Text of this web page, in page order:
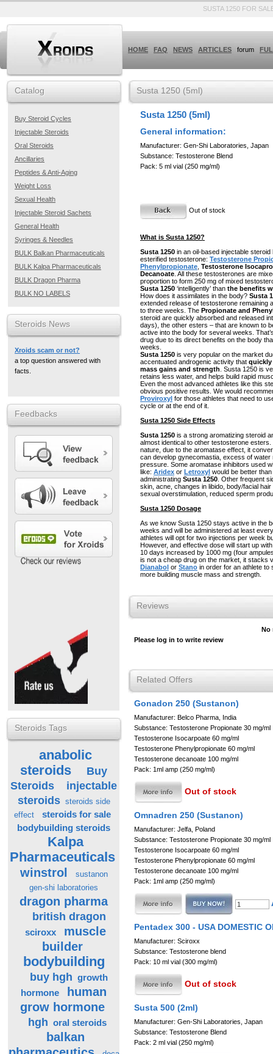
SUSTA 1250 FOR
HOME FAQ NEWS ARTICLES forum
Catalog
Buy Steroid Cycles
Injectable Steroids
Oral Steroids
Ancillaries
Peptides & Anti-Aging
Weight Loss
Sexual Health
Injectable Steroid Sachets
General Health
Syringes & Needles
BULK Balkan Pharmaceuticals
BULK Kalpa Pharmaceuticals
BULK Dragon Pharma
BULK NO LABELS
Steroids News
Xroids scam or not?
a top question answered with
facts.
Feedbacks
Steroids Tags
anabolic
steroids
Buy
Steroids
injectable
steroids steroids side
effect
steroids for sale
bodybuilding steroids
Kalpa
Pharmaceuticals
winstrol
sustanon
gen-shi laboratories
dragon pharma
british dragon
sciroxx
muscle
builder
bodybuilding
buy hgh growth
hormone
human
grow hormone
hgh oral steroids
balkan
Susta 1250 (5ml)
Susta 1250 (5ml)
General information:
Manufacturer: Gen-Shi Laboratories, Japan
Substance: Testosterone Blend
Pack: 5 ml vial (250 mg/ml)
Out of stock
What is Susta 1250?
Susta 1250 in an oil-based injectable
esterified testosterone: Testosterone
Phenylpropionate Testosterone
Decanoate . All these testosterones are
proportion to form 250 mg of mixed
Susta 1250 ‘intelligently’ than the benefits
How does it assimilates in the body? Susta
extended release of testosterone remaining
to three weeks. The Propionate and
steroid are quickly absorbed and released
days), the other esters – that are known to
active into the body for several weeks.
drug due to its direct benefits on the body
weeks.
Susta 1250 is very popular on the market
accentuated androgenic activity that quickly
mass gains and strength . Susta 1250 is
retains less water, and helps build rapid
Even the most advanced athletes like this
obvious positive results. We would
Proviroxyl for those athletes that need to
cycle or at the end of it.
Susta 1250 Side Effects
Susta 1250 is a strong aromatizing steroid
almost identical to other testosterone
nature, due to the aromatase effect, it
can develop gynecomastia, excess of water
pressure. Some aromatase inhibitors used
like: Aridex or Letroxyl would be better
administrating Susta 1250 . Other frequent
skin, acne, changes in libido, body/facial
sexual overstimulation, reduced sperm
Susta 1250 Dosage
As we know Susta 1250 stays active in the
weeks and will be administered at least
athletes will opt for two injections per week
However, and effective dose will start up
10 days increased by 1000 mg (four
is not a cheap drug on the market, it stacks
Dianabol or Stano in order for an athlete to
more building muscle mass and strength.
Reviews
No
Please log in to write review
Related Offers
Gonadon 250 (Sustanon)
Manufacturer: Belco Pharma, India
Substance: Testosterone Propionate 30 mg/ml
Testosterone Isocarpoate 60 mg/ml
Testosterone Phenylpropionate 60 mg/ml
Testosterone decanoate 100 mg/ml
Pack: 1ml amp (250 mg/ml)
Out of stock
Omnadren 250 (Sustanon)
Manufacturer: Jelfa, Poland
Substance: Testosterone Propionate 30 mg/ml
Testosterone Isocarpoate 60 mg/ml
Testosterone Phenylpropionate 60 mg/ml
Testosterone decanoate 100 mg/ml
Pack: 1ml amp (250 mg/ml)
Pentadex 300 - USA DOMESTIC
Manufacturer: Sciroxx
Substance: Testosterone blend
Pack: 10 ml vial (300 mg/ml)
Out of stock
Susta 500 (2ml)
Manufacturer: Gen-Shi Laboratories, Japan
Substance: Testosterone Blend
Pack: 2 ml vial (250 mg/ml)